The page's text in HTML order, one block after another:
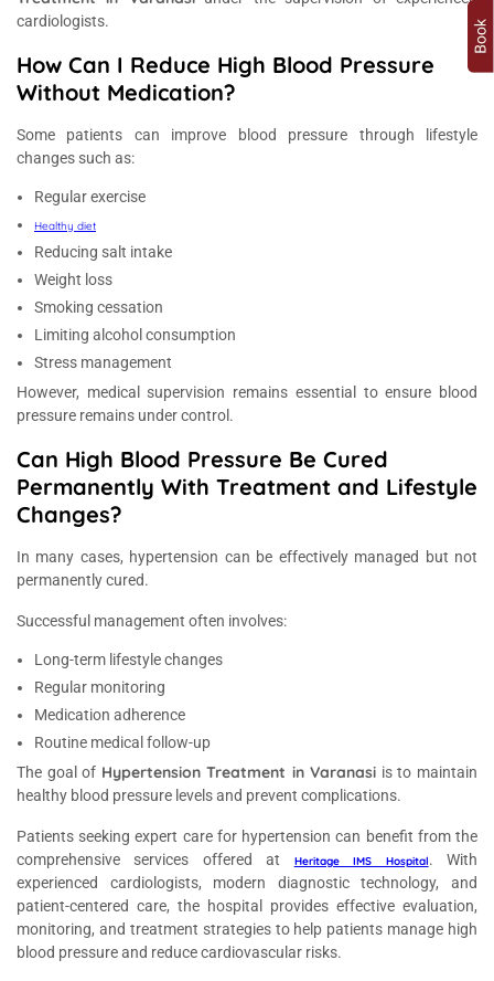
cardiologists.
How Can I Reduce High Blood Pressure
Without Medication?
Some patients can improve blood pressure through lifestyle
changes such as:
Regular exercise
Healthy diet
Reducing salt intake
Weight loss
Smoking cessation
Limiting alcohol consumption
Stress management
However, medical supervision remains essential to ensure blood
pressure remains under control.
Can High Blood Pressure Be Cured
Permanently With Treatment and Lifestyle
Changes?
In many cases, hypertension can be effectively managed but not
permanently cured.
Successful management often involves:
Long-term lifestyle changes
Regular monitoring
Medication adherence
Routine medical follow-up
The goal of Hypertension Treatment in Varanasi is to maintain
healthy blood pressure levels and prevent complications.
Patients seeking expert care for hypertension can benefit from the
comprehensive services offered at
Heritage IMS Hospital. With
experienced cardiologists, modern diagnostic technology, and
patient-centered care, the hospital provides effective evaluation,
monitoring, and treatment strategies to help patients manage high
blood pressure and reduce cardiovascular risks.